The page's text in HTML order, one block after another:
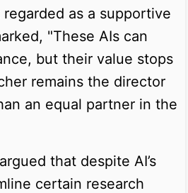
as a supportive
"These AIs can
but their value stops
remains the director
an equal partner in the
that despite AI’s
certain research